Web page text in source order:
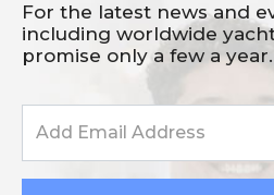
For the latest news and
including worldwide
promise only a few a year.